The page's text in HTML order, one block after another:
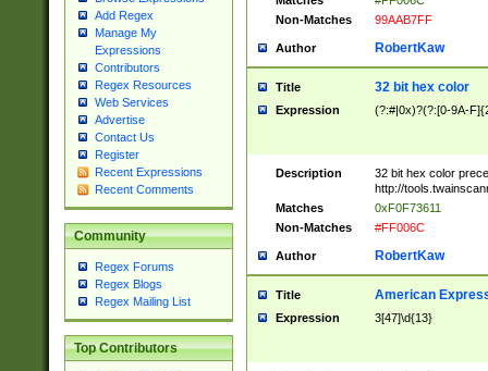
Add Regex
Manage My
Expressions
Contributors
Regex Resources
Web Services
Advertise
Contact Us
Register
Recent Expressions
Recent Comments
Community
Regex Forums
Regex Blogs
Regex Mailing List
Top Contributors
Non-Matches
99AAB7FF
Author RobertKaw
Title 32 bit hex color
Expression (?:#|0x)?(?:[0-9A-
Description
32 bit hex color
http://
Matches
0xF0F73611
Non-Matches
#FF006C
Author RobertKaw
Title American
Expression 3[47]\d{13}